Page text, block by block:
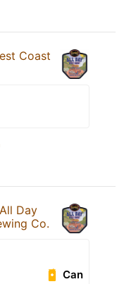
Coast
All Day
Co.
Can